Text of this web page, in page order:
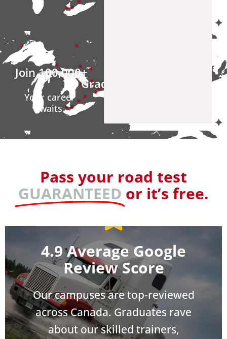
Join 100,000+
Graduates
Your career
awaits.
Pass your road test
GUARANTEED or it’s free.
4.9 Average Google
Review Score
Our campuses are top-reviewed
across Canada. Graduates rave
about our skilled trainers,